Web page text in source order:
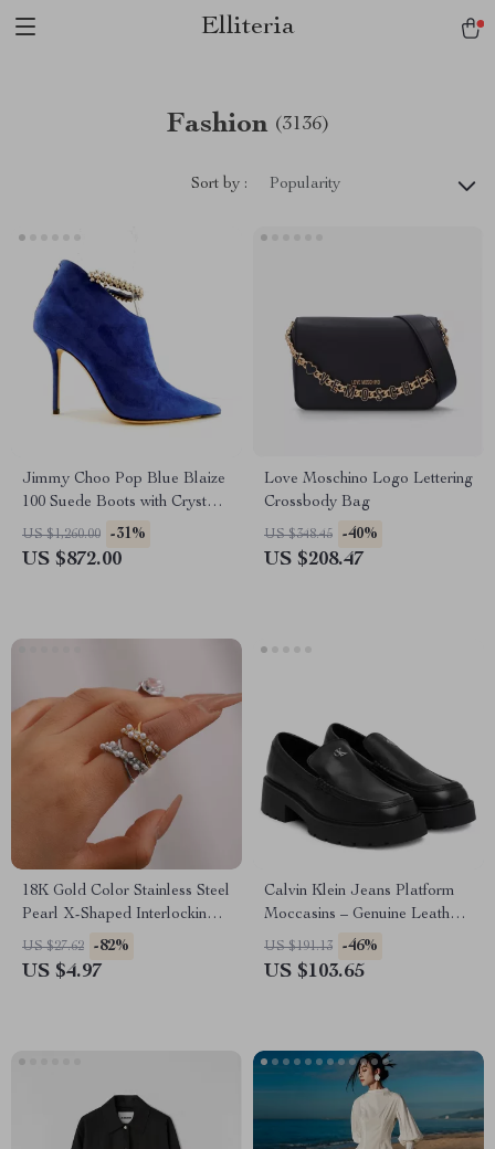
Elliteria
Fashion (3136)
Sort by : Popularity
Jimmy Choo Pop Blue Blaize
100 Suede Boots with Crystal
Strap
US $1,260.00 -31%
US $872.00
Love Moschino Logo Lettering
Crossbody Bag
US $348.45 -40%
US $208.47
18K Gold Color Stainless Steel
Pearl X-Shaped Interlocking
Stackable Ring
US $27.62 -82%
US $4.97
Calvin Klein Jeans Platform
Moccasins – Genuine Leather
and Synthetic Upper
US $191.13 -46%
US $103.65